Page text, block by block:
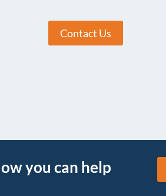
Contact Us
you can help